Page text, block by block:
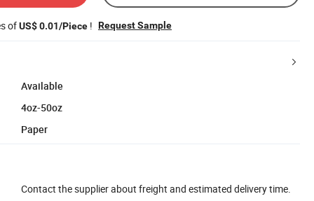
ofUS$ 0.01/Piece ! Request Sample
Available
4oz-50oz
Paper
Contact the supplier about freight and estimated delivery time.